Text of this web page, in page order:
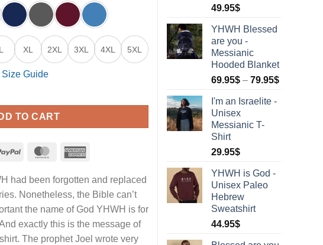
L XL 2XL 3XL 4XL 5XL
Size Guide
Messianic Sweatshirt quantity
TO CART
had been forgotten and replaced
Nonetheless, the Bible can’t
the name of God YHWH‎ is for
exactly this is the message of
The prophet Joel wrote very
Rated5.00
based on
1
customer
rating
49.95$
YHWH Blessed
are you -
Messianic
Hooded Blanket
69.95$ – 79.95$
I'm an Israelite -
Unisex
Messianic T-
Shirt
29.95$
YHWH is God -
Unisex Paleo
Hebrew
Sweatshirt
44.95$